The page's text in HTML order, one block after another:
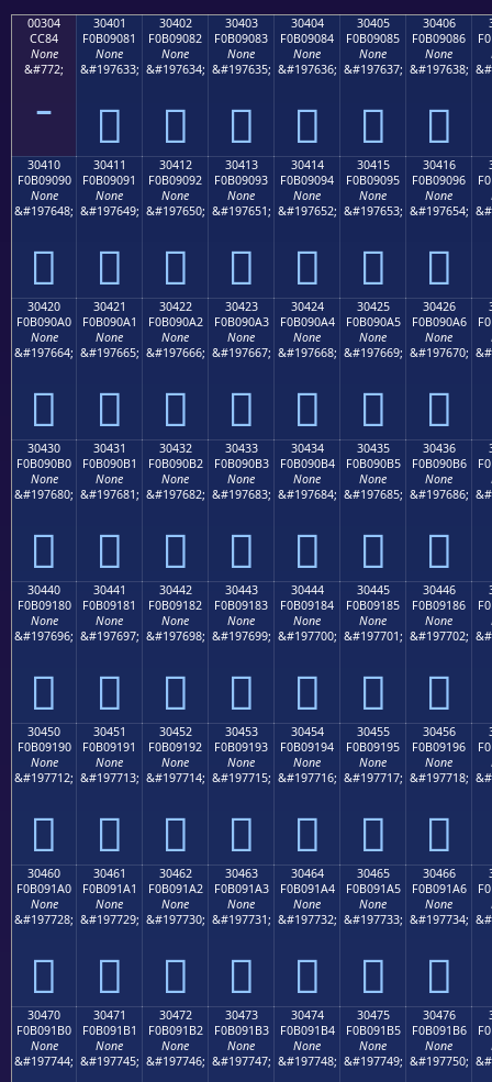
00304
CC84
None
&#772;
30401
F0B09081
None
&#197633;
𰐁
30402
F0B09082
None
&#197634;
𰐂
30403
F0B09083
None
&#197635;
𰐃
30404
F0B09084
None
&#197636;
𰐄
30405
F0B09085
None
&#197637;
𰐅
30406
F0B09086
None
&#197638;
𰐆
30410
F0B09090
None
&#197648;
𰐐
30411
F0B09091
None
&#197649;
𰐑
30412
F0B09092
None
&#197650;
𰐒
30413
F0B09093
None
&#197651;
𰐓
30414
F0B09094
None
&#197652;
𰐔
30415
F0B09095
None
&#197653;
𰐕
30416
F0B09096
None
&#197654;
𰐖
30420
F0B090A0
None
&#197664;
𰐠
30421
F0B090A1
None
&#197665;
𰐡
30422
F0B090A2
None
&#197666;
𰐢
30423
F0B090A3
None
&#197667;
𰐣
30424
F0B090A4
None
&#197668;
𰐤
30425
F0B090A5
None
&#197669;
𰐥
30426
F0B090A6
None
&#197670;
𰐦
30430
F0B090B0
None
&#197680;
𰐰
30431
F0B090B1
None
&#197681;
𰐱
30432
F0B090B2
None
&#197682;
𰐲
30433
F0B090B3
None
&#197683;
𰐳
30434
F0B090B4
None
&#197684;
𰐴
30435
F0B090B5
None
&#197685;
𰐵
30436
F0B090B6
None
&#197686;
𰐶
30440
F0B09180
None
&#197696;
𰑀
30441
F0B09181
None
&#197697;
𰑁
30442
F0B09182
None
&#197698;
𰑂
30443
F0B09183
None
&#197699;
𰑃
30444
F0B09184
None
&#197700;
𰑄
30445
F0B09185
None
&#197701;
𰑅
30446
F0B09186
None
&#197702;
𰑆
30450
F0B09190
None
&#197712;
𰑐
30451
F0B09191
None
&#197713;
𰑑
30452
F0B09192
None
&#197714;
𰑒
30453
F0B09193
None
&#197715;
𰑓
30454
F0B09194
None
&#197716;
𰑔
30455
F0B09195
None
&#197717;
𰑕
30456
F0B09196
None
&#197718;
𰑖
30460
F0B091A0
None
&#197728;
𰑠
30461
F0B091A1
None
&#197729;
𰑡
30462
F0B091A2
None
&#197730;
𰑢
30463
F0B091A3
None
&#197731;
𰑣
30464
F0B091A4
None
&#197732;
𰑤
30465
F0B091A5
None
&#197733;
𰑥
30466
F0B091A6
None
&#197734;
𰑦
30470
F0B091B0
None
&#197744;
30471
F0B091B1
None
&#197745;
30472
F0B091B2
None
&#197746;
30473
F0B091B3
None
&#197747;
30474
F0B091B4
None
&#197748;
30475
F0B091B5
None
&#197749;
30476
F0B091B6
None
&#197750;